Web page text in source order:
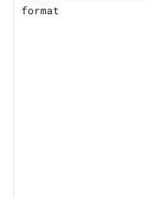
format